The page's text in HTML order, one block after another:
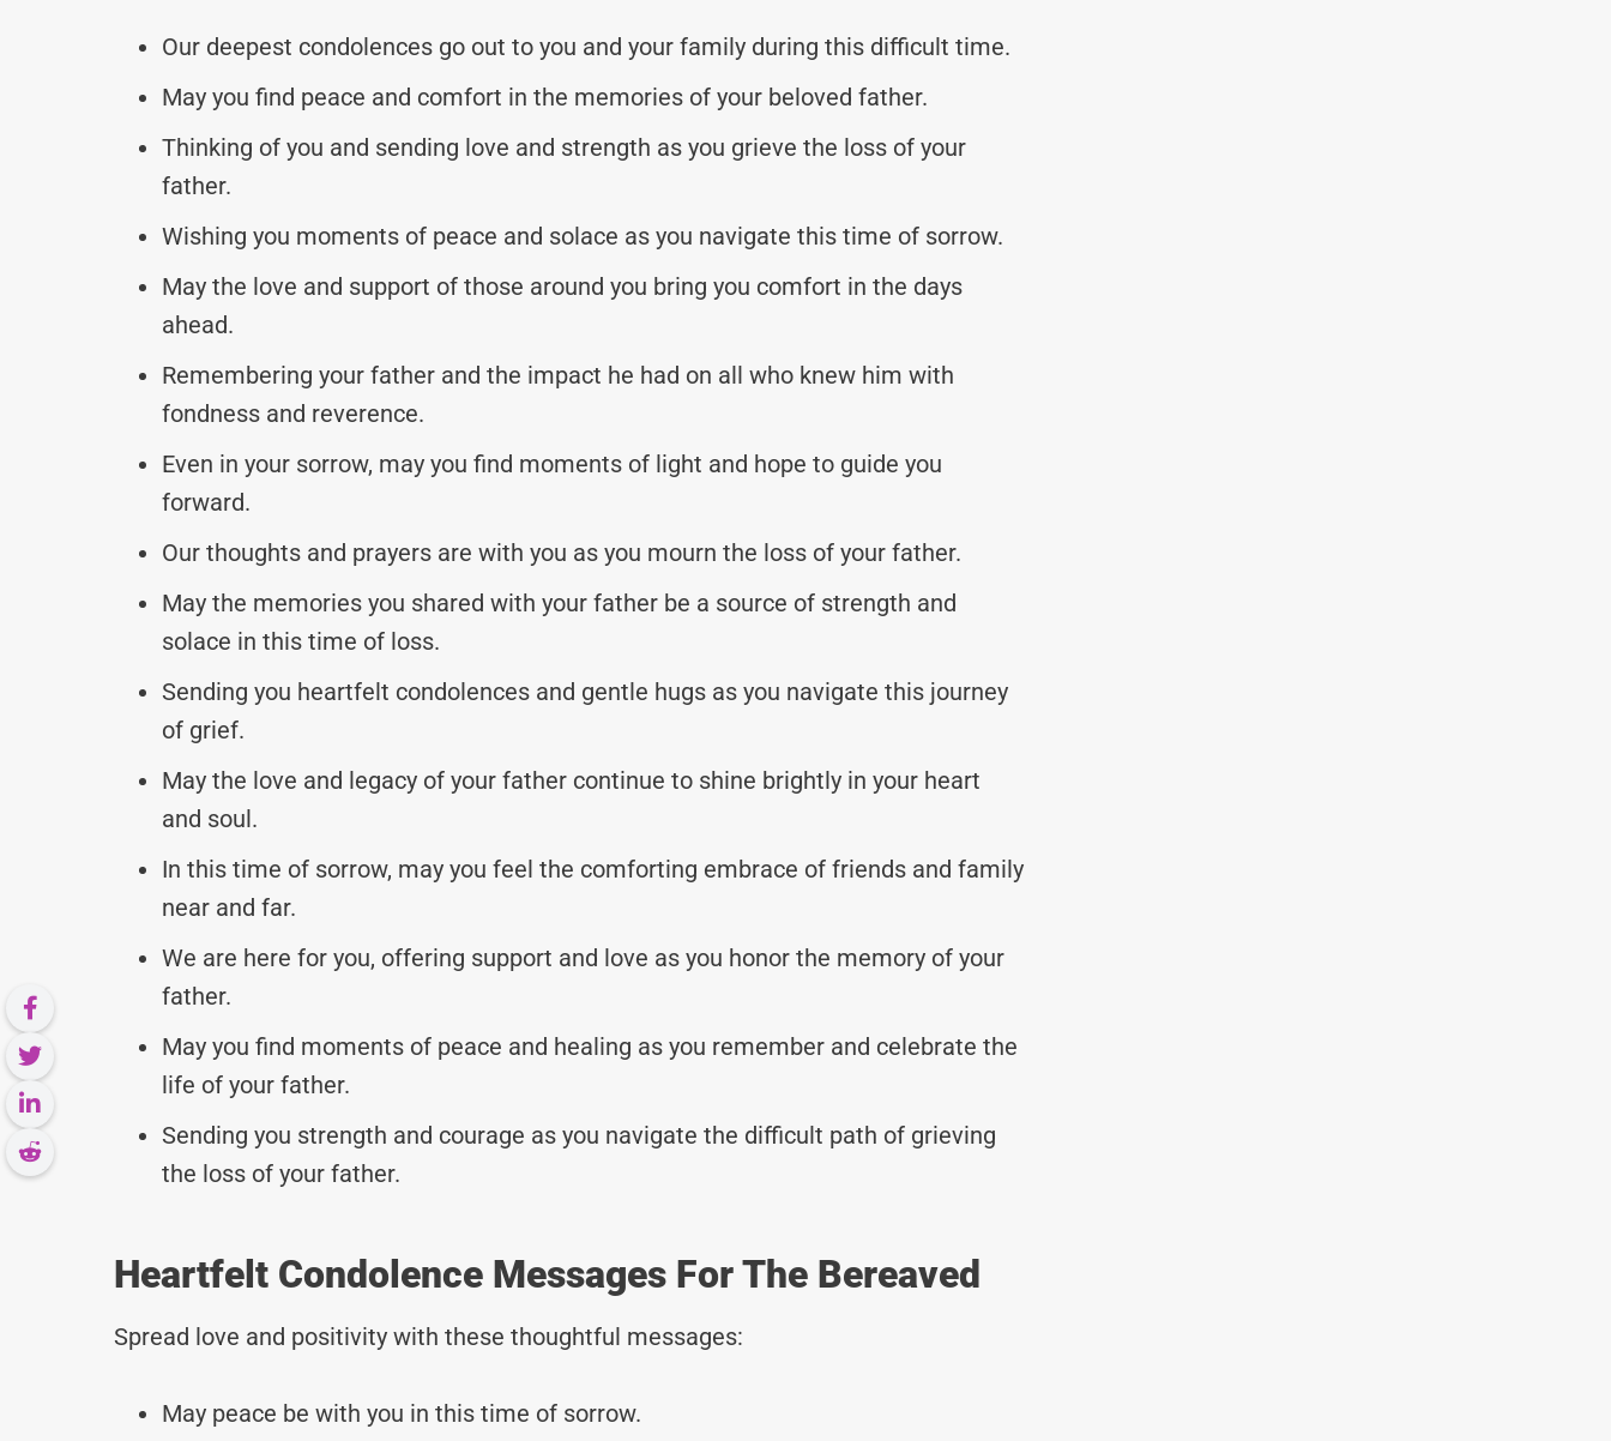
Our deepest condolences go out to you and your family during this difficult time.
May you find peace and comfort in the memories of your beloved father.
Thinking of you and sending love and strength as you grieve the loss of your
father.
Wishing you moments of peace and solace as you navigate this time of sorrow.
May the love and support of those around you bring you comfort in the days
ahead.
Remembering your father and the impact he had on all who knew him with
fondness and reverence.
Even in your sorrow, may you find moments of light and hope to guide you
forward.
Our thoughts and prayers are with you as you mourn the loss of your father.
May the memories you shared with your father be a source of strength and
solace in this time of loss.
Sending you heartfelt condolences and gentle hugs as you navigate this journey
of grief.
May the love and legacy of your father continue to shine brightly in your heart
and soul.
In this time of sorrow, may you feel the comforting embrace of friends and family
near and far.
We are here for you, offering support and love as you honor the memory of your
father.
May you find moments of peace and healing as you remember and celebrate the
life of your father.
Sending you strength and courage as you navigate the difficult path of grieving
the loss of your father.
Heartfelt Condolence Messages For The Bereaved
Spread love and positivity with these thoughtful messages:
May peace be with you in this time of sorrow.